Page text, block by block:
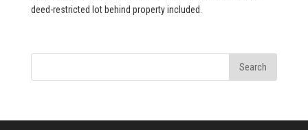
deed-restricted lot behind property included.